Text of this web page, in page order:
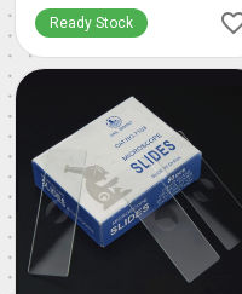
Ready Stock